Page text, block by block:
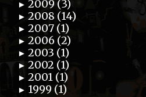
► 2009 (3)
► 2008 (14)
► 2007 (1)
► 2006 (2)
► 2003 (1)
► 2002 (1)
► 2001 (1)
► 1999 (1)